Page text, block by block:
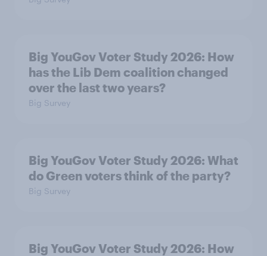
Big YouGov Voter Study 2026: How
has the Lib Dem coalition changed
over the last two years?
Big Survey
Big YouGov Voter Study 2026: What
do Green voters think of the party?
Big Survey
Big YouGov Voter Study 2026: How